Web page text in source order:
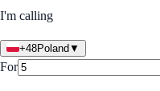
I'm calling
+48Poland ▼
For